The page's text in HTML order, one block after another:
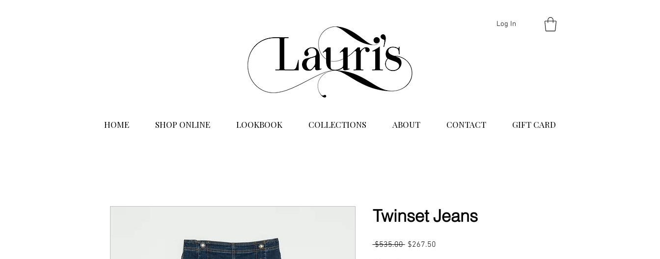
Log In
HOME SHOP ONLINE LOOKBOOK COLLECTIONS ABOUT CONTACT GIFT CARD
Twinset Jeans
$535.00 Regular
$267.50Sale